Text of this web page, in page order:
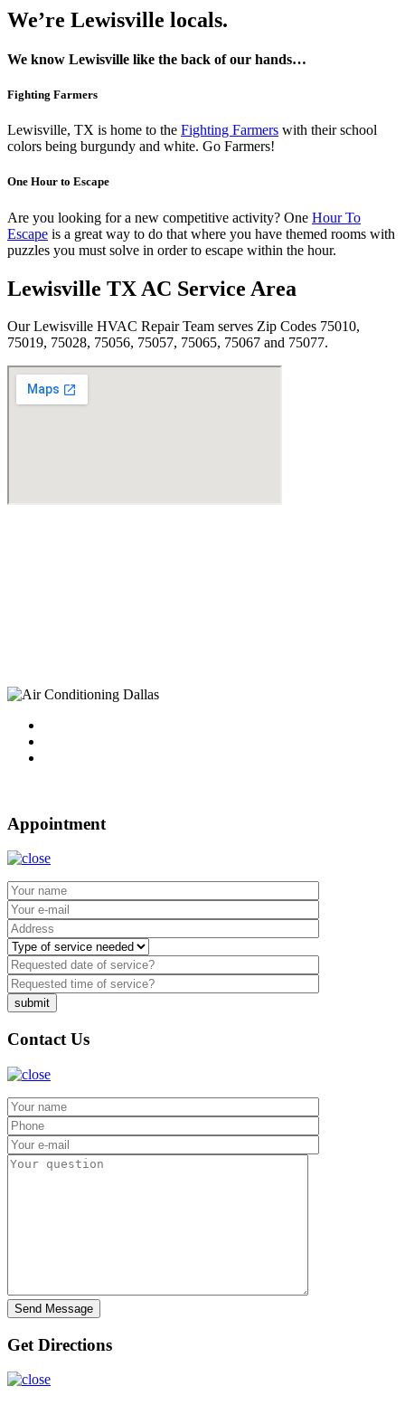
We’re Lewisville locals.
We know Lewisville like the back of our hands…
Fighting Farmers
Lewisville, TX is home to the Fighting Farmers with their school
colors being burgundy and white. Go Farmers!
One Hour to Escape
Are you looking for a new competitive activity? One Hour To
Escape is a great way to do that where you have themed rooms with
puzzles you must solve in order to escape within the hour.
Lewisville TX AC Service Area
Our Lewisville HVAC Repair Team serves Zip Codes 75010,
75019, 75028, 75056, 75057, 75065, 75067 and 75077.
Appointment
Contact Us
Get Directions